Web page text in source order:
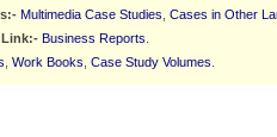
Multimedia Case Studies Cases in Other
Link:- Business Reports
Work Books Case Study Volumes